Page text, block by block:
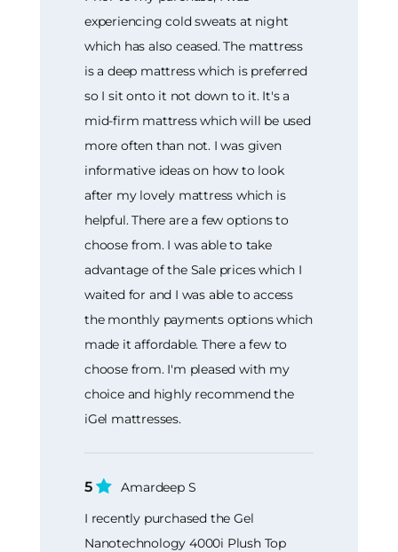
experiencing cold sweats at night
which has also ceased. The mattress
is a deep mattress which is preferred
so I sit onto it not down to it. It's a
mid-firm mattress which will be used
more often than not. I was given
informative ideas on how to look
after my lovely mattress which is
helpful. There are a few options to
choose from. I was able to take
advantage of the Sale prices which I
waited for and I was able to access
the monthly payments options which
made it affordable. There a few to
choose from. I'm pleased with my
choice and highly recommend the
iGel mattresses.
5
Amardeep S
I recently purchased the Gel
Nanotechnology 4000i Plush Top